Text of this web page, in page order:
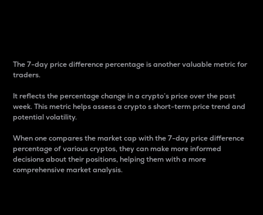
The 7-day price difference percentage is another valuable metric for
traders.
It reflects the percentage change in a crypto’s price over the past
week. This metric helps assess a crypto s short-term price trend and
potential volatility.
When one compares the market cap with the 7-day price difference
percentage of various cryptos, they can make more informed
decisions about their positions, helping them with a more
comprehensive market analysis.